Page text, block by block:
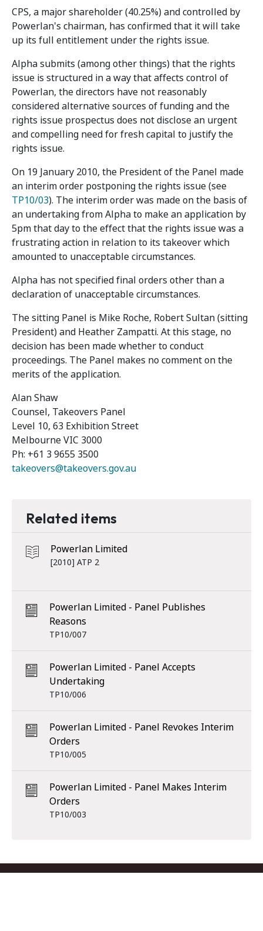
CPS, a major shareholder (40.25%) and controlled by
Powerlan's chairman, has confirmed that it will take
up its full entitlement under the rights issue.
Alpha submits (among other things) that the rights
issue is structured in a way that affects control of
Powerlan, the directors have not reasonably
considered alternative sources of funding and the
rights issue prospectus does not disclose an urgent
and compelling need for fresh capital to justify the
rights issue.
On 19 January 2010, the President of the Panel made
an interim order postponing the rights issue (see
TP10/03). The interim order was made on the basis of
an undertaking from Alpha to make an application by
5pm that day to the effect that the rights issue was a
frustrating action in relation to its takeover which
amounted to unacceptable circumstances.
Alpha has not specified final orders other than a
declaration of unacceptable circumstances.
The sitting Panel is Mike Roche, Robert Sultan (sitting
President) and Heather Zampatti. At this stage, no
decision has been made whether to conduct
proceedings. The Panel makes no comment on the
merits of the application.
Alan Shaw
Counsel, Takeovers Panel
Level 10, 63 Exhibition Street
Melbourne VIC 3000
Ph: +61 3 9655 3500
takeovers@takeovers.gov.au
Related items
Powerlan Limited
[2010] ATP 2
Powerlan Limited - Panel Publishes
Reasons
TP10/007
Powerlan Limited - Panel Accepts
Undertaking
TP10/006
Powerlan Limited - Panel Revokes Interim
Orders
TP10/005
Powerlan Limited - Panel Makes Interim
Orders
TP10/003